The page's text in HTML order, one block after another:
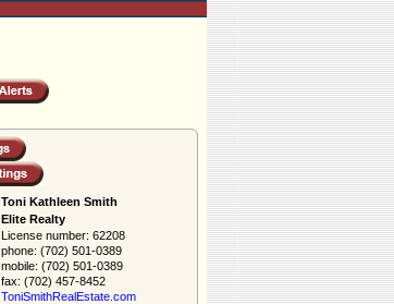
Toni Kathleen Smith
Elite Realty
License number: 62208
phone: (702) 501-0389
mobile: (702) 501-0389
fax: (702) 457-8452
ToniSmithRealEs­tate.com